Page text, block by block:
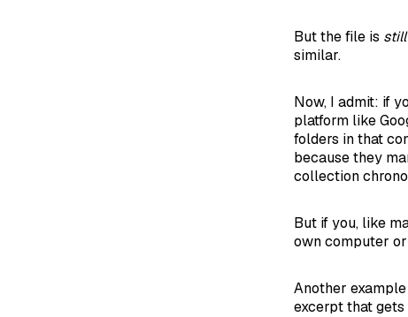
But the file is still
similar.
Now, I admit: if
platform like
folders in that
because they
collection
But if you, like
own computer
Another
excerpt that